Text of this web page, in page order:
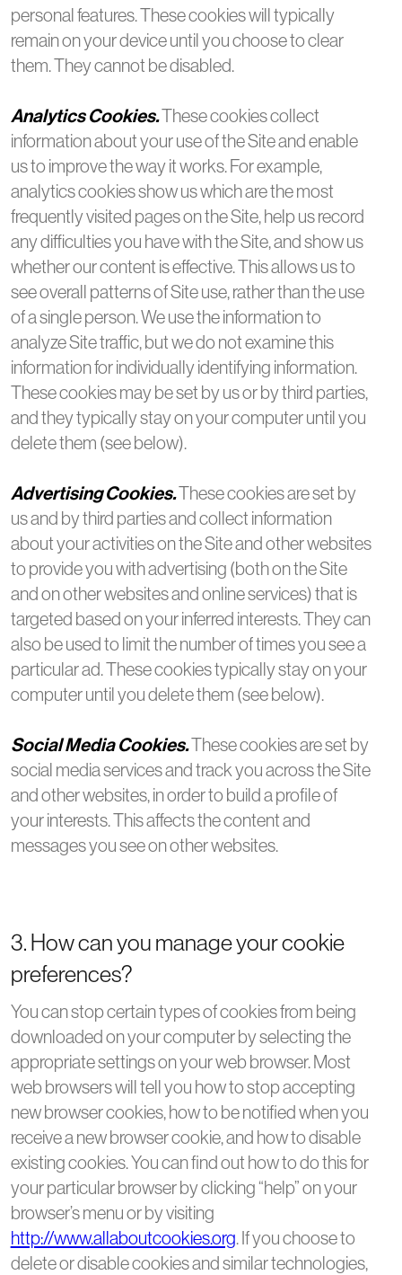
personal features. These cookies will typically
remain on your device until you choose to clear
them. They cannot be disabled.
Analytics Cookies.These cookies collect
information about your use of the Site and enable
us to improve the way it works. For example,
analytics cookies show us which are the most
frequently visited pages on the Site, help us record
any difficulties you have with the Site, and show us
whether our content is effective. This allows us to
see overall patterns of Site use, rather than the use
of a single person. We use the information to
analyze Site traffic, but we do not examine this
information for individually identifying information.
These cookies may be set by us or by third parties,
and they typically stay on your computer until you
delete them (see below).
Advertising Cookies.These cookies are set by
us and by third parties and collect information
about your activities on the Site and other websites
to provide you with advertising (both on the Site
and on other websites and online services) that is
targeted based on your inferred interests. They can
also be used to limit the number of times you see a
particular ad. These cookies typically stay on your
computer until you delete them (see below).
Social Media Cookies.These cookies are set by
social media services and track you across the Site
and other websites, in order to build a profile of
your interests. This affects the content and
messages you see on other websites.
3. How can you manage your cookie
preferences?
You can stop certain types of cookies from being
downloaded on your computer by selecting the
appropriate settings on your web browser. Most
web browsers will tell you how to stop accepting
new browser cookies, how to be notified when you
receive a new browser cookie, and how to disable
existing cookies. You can find out how to do this for
your particular browser by clicking “help” on your
browser’s menu or by visiting
http://www.allaboutcookies.org. If you choose to
delete or disable cookies and similar technologies,